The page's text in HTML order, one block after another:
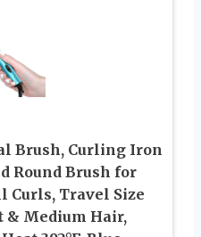
Brush, Curling Iron
Round Brush for
Curls, Travel Size
& Medium Hair,